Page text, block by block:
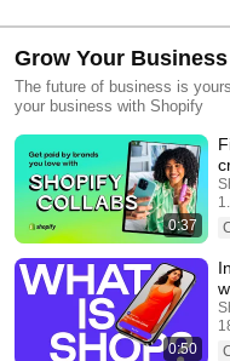
Grow Your
The future of business is
your business with Shopify
0:37
0:50